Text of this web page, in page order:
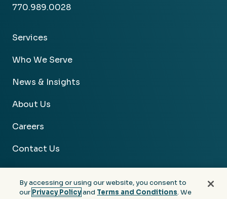
770.989.0028
Services
Who We Serve
News & Insights
About Us
Careers
Contact Us
By accessing or using our website, you consent to
our Privacy Policyand Terms and Conditions. We